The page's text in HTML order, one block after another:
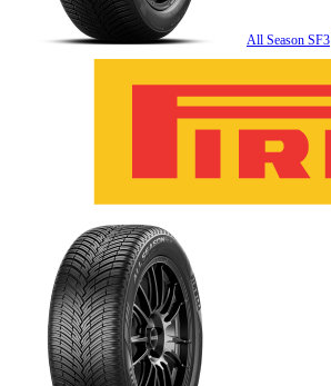
All Season SF3